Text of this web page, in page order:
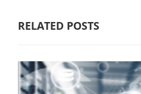
RELATED POSTS